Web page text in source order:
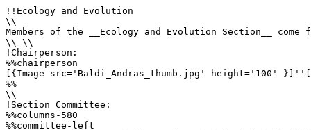
!!Ecology and Evolution
\\
Members of the __Ecology and Evolution Section__
\\ \\
!Chairperson:
%%chairperson
[{Image src='Baldi_Andras_thumb.jpg' height='100'
%%
\\
!Section Committee:
%%columns-580
%%committee-left